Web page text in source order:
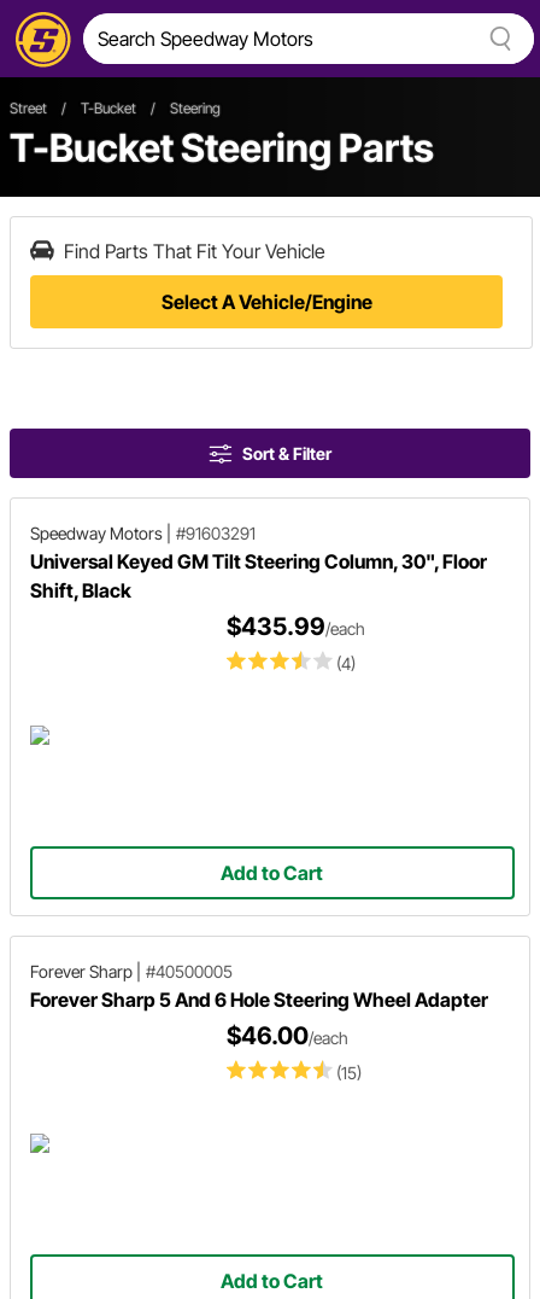
Street / T-Bucket / Steering
T-Bucket Steering Parts
Find Parts That Fit Your Vehicle
Select A Vehicle/Engine
Sort & Filter
Speedway Motors #91603291
Universal Keyed GM Tilt Steering Column, 30", Floor
Shift, Black
(4)
$435.99/each
Add to Cart
Forever Sharp #40500005
Forever Sharp 5 And 6 Hole Steering Wheel Adapter
(15)
$46.00/each
Add to Cart